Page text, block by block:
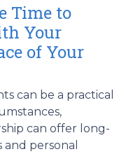
Time to
Your
of Your
can be a practical
can offer long-
personal